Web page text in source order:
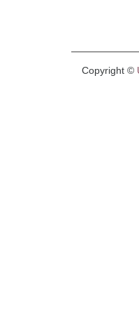
Copyright ©